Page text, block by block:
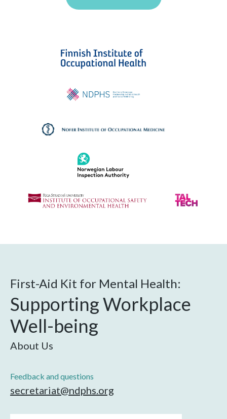
First-Aid Kit for Mental Health:
Supporting Workplace
Well-being
About Us
Feedback and questions
secretariat@ndphs.org